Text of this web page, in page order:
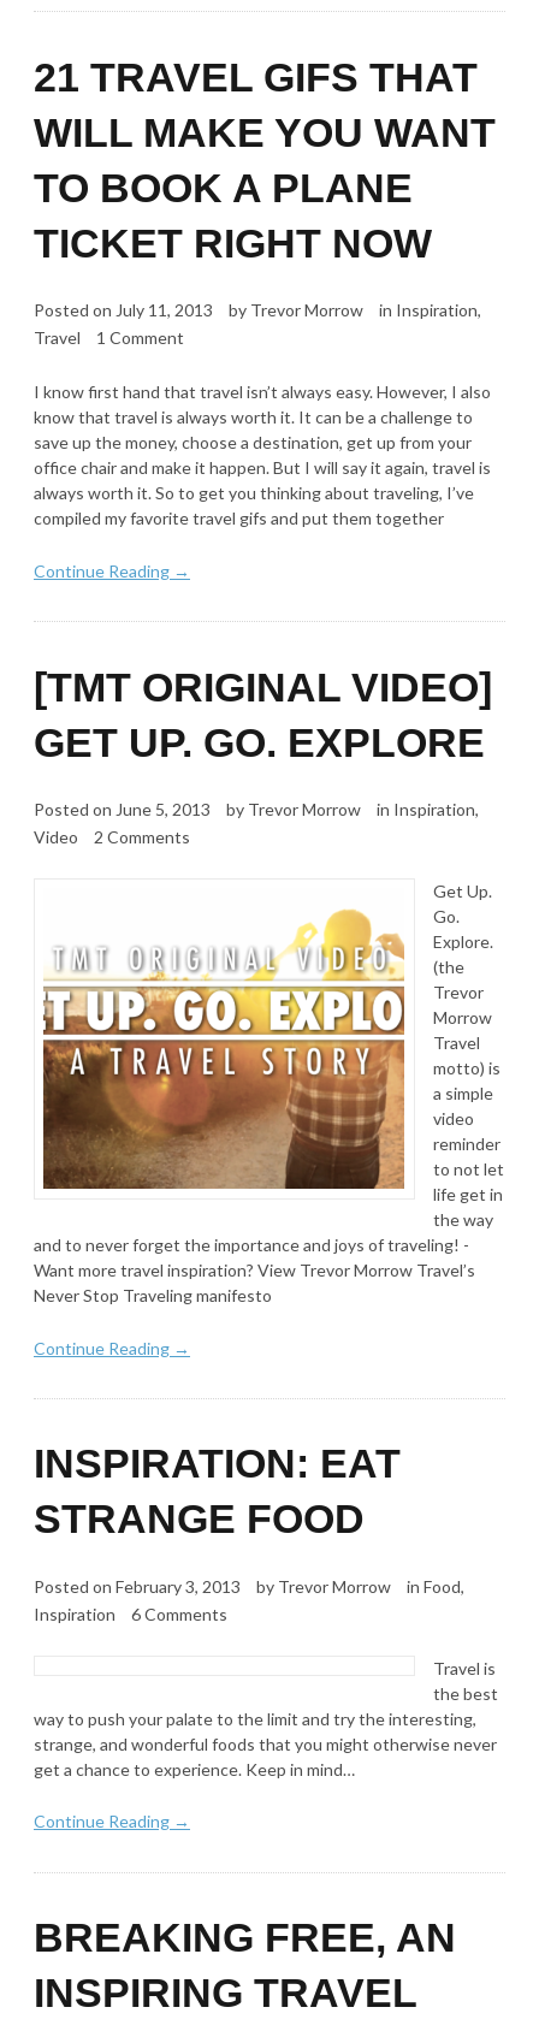
21 TRAVEL GIFS THAT
WILL MAKE YOU WANT
TO BOOK A PLANE
TICKET RIGHT NOW
Posted on July 11, 2013 by Trevor Morrow in Inspiration,
Travel
1 Comment
I know first hand that travel isn’t always easy. However, I also
know that travel is always worth it. It can be a challenge to
save up the money, choose a destination, get up from your
office chair and make it happen. But I will say it again, travel is
always worth it. So to get you thinking about traveling, I’ve
compiled my favorite travel gifs and put them together
Continue Reading →
[TMT ORIGINAL VIDEO]
GET UP. GO. EXPLORE
Posted on June 5, 2013 by Trevor Morrow in Inspiration,
Video
2 Comments
Get Up.
Go.
Explore.
(the
Trevor
Morrow
Travel
motto) is
a simple
video
reminder
to not let
life get in
the way
and to never forget the importance and joys of traveling! -
Want more travel inspiration? View Trevor Morrow Travel’s
Never Stop Traveling manifesto
Continue Reading →
INSPIRATION: EAT
STRANGE FOOD
Posted on February 3, 2013 by Trevor Morrow in Food,
Inspiration
6 Comments
Travel is
the best
way to push your palate to the limit and try the interesting,
strange, and wonderful foods that you might otherwise never
get a chance to experience. Keep in mind…
Continue Reading →
BREAKING FREE, AN
INSPIRING TRAVEL